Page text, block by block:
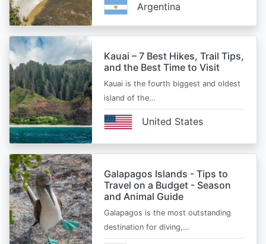
Argentina
Kauai – 7 Best Hikes, Trail Tips,
and the Best Time to Visit
Kauai is the fourth biggest and oldest
island of the…
United States
Galapagos Islands - Tips to
Travel on a Budget - Season
and Animal Guide
Galapagos is the most outstanding
destination for diving,…